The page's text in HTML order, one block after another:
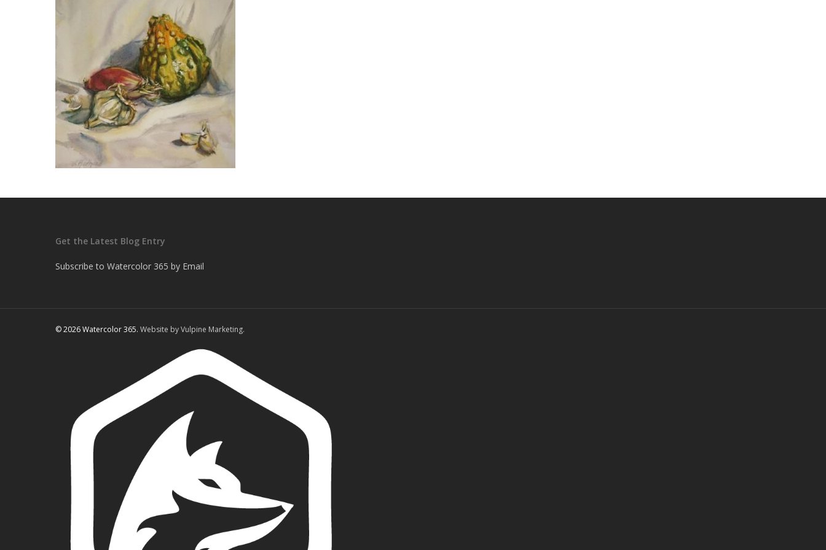
Get the Latest Blog Entry
Subscribe to Watercolor 365 by Email
© 2026 Watercolor 365. Website by Vulpine Marketing.